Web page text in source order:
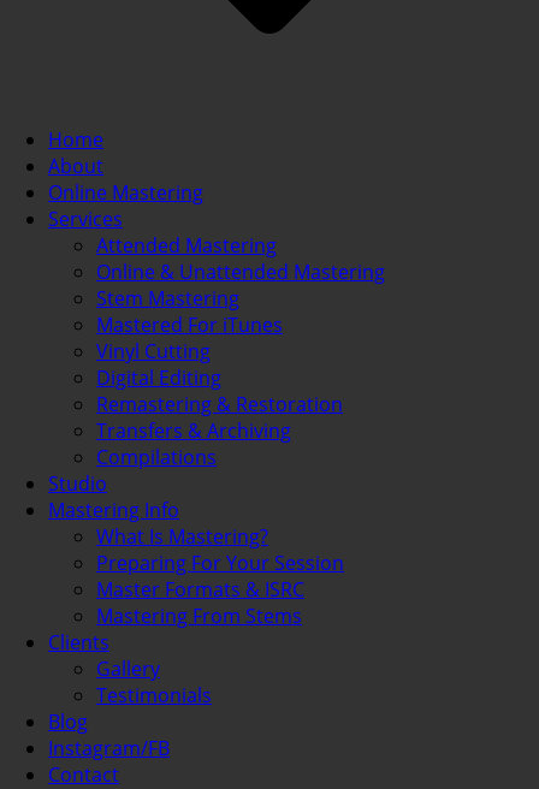
Home
About
Online Mastering
Services
Attended Mastering
Online & Unattended Mastering
Stem Mastering
Mastered For iTunes
Vinyl Cutting
Digital Editing
Remastering & Restoration
Transfers & Archiving
Compilations
Studio
Mastering Info
What Is Mastering?
Preparing For Your Session
Master Formats & ISRC
Mastering From Stems
Clients
Gallery
Testimonials
Blog
Instagram/FB
Contact